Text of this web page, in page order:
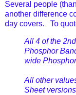
Several people
another difference
day covers. To
All 4 of the
Phosphor
wide
All other
Sheet